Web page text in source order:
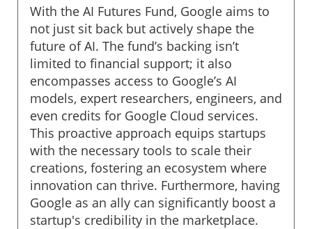
With the AI Futures Fund, Google aims to
not just sit back but actively shape the
future of AI. The fund’s backing isn’t
limited to financial support; it also
encompasses access to Google’s AI
models, expert researchers, engineers, and
even credits for Google Cloud services.
This proactive approach equips startups
with the necessary tools to scale their
creations, fostering an ecosystem where
innovation can thrive. Furthermore, having
Google as an ally can significantly boost a
startup's credibility in the marketplace.